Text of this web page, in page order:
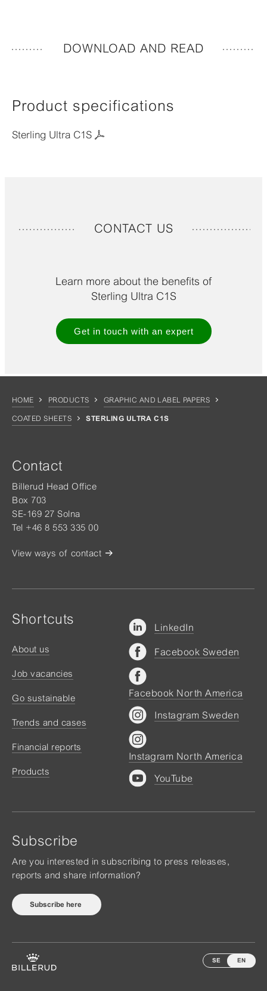
DOWNLOAD AND READ
Product specifications
Sterling Ultra C1S
CONTACT US
Learn more about the benefits of
Sterling Ultra C1S
Get in touch with an expert
HOME PRODUCTS GRAPHIC AND LABEL PAPERS
COATED SHEETS STERLING ULTRA C1S
Contact
Billerud Head Office
Box 703
SE-169 27 Solna
Tel +46 8 553 335 00
View ways of contact
Shortcuts
About us
Job vacancies
Go sustainable
Trends and cases
Financial reports
Products
Subscribe
Are you interested in subscribing to press releases,
reports and share information?
Subscribe here
LinkedIn
Facebook Sweden
Facebook North America
Instagram Sweden
Instagram North America
YouTube
SE EN